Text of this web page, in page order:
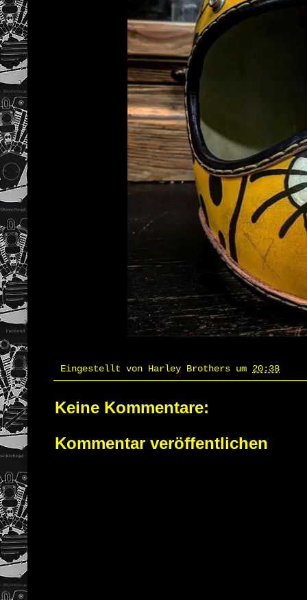
Eingestellt von Harley Brothers um 20:38
Keine Kommentare:
Kommentar veröffentlichen